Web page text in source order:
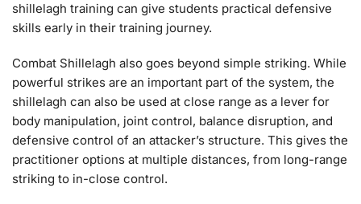
shillelagh training can give students practical defensive
skills early in their training journey.
Combat Shillelagh also goes beyond simple striking. While
powerful strikes are an important part of the system, the
shillelagh can also be used at close range as a lever for
body manipulation, joint control, balance disruption, and
defensive control of an attacker’s structure. This gives the
practitioner options at multiple distances, from long-range
striking to in-close control.